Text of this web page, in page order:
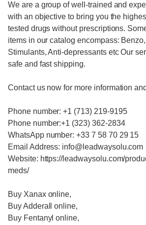
We are a group of well-trained and
with an objective to bring you the
tested drugs without prescriptions.
items in our catalog encompass:
Stimulants, Anti-depressants etc Our
safe and fast shipping.
Contact us now for more information
Phone number: +1 (713) 219-9195
Phone number:+1 (323) 362-2834
WhatsApp number: +33 7 58 70 29 15
Email Address: info@leadwaysolu.com
Website: https://leadwaysolu.com/
meds/
Buy Xanax online,
Buy Adderall online,
Buy Fentanyl online,